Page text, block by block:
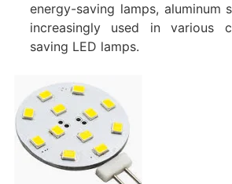
energy-saving lamps, aluminum
increasingly used in various
saving LED lamps.